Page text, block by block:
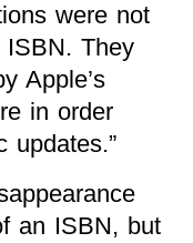
were not
They
Apple’s
in order
updates.”
an ISBN, but